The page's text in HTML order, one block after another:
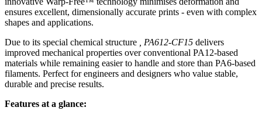
ensures excellent, dimensionally accurate prints - even with complex
shapes and applications.
Due to its special chemical structure
, PA612-CF15 delivers
improved mechanical properties over conventional PA12-based
materials while remaining easier to handle and store than PA6-based
filaments. Perfect for engineers and designers who value stable,
durable and precise results.
Features at a glance: